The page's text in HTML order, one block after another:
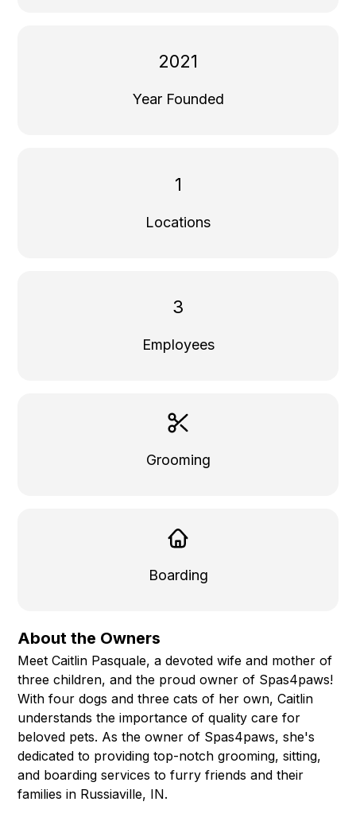
2021
Year Founded
1
Locations
3
Employees
Grooming
Boarding
About the Owners
Meet Caitlin Pasquale, a devoted wife and mother of
three children, and the proud owner of Spas4paws!
With four dogs and three cats of her own, Caitlin
understands the importance of quality care for
beloved pets. As the owner of Spas4paws, she's
dedicated to providing top-notch grooming, sitting,
and boarding services to furry friends and their
families in Russiaville, IN.